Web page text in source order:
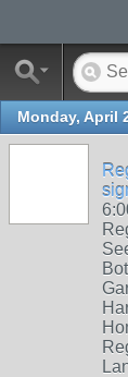
Monday, April